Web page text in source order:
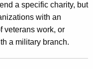
a specific charity, but
with an
veterans work, or
a military branch.